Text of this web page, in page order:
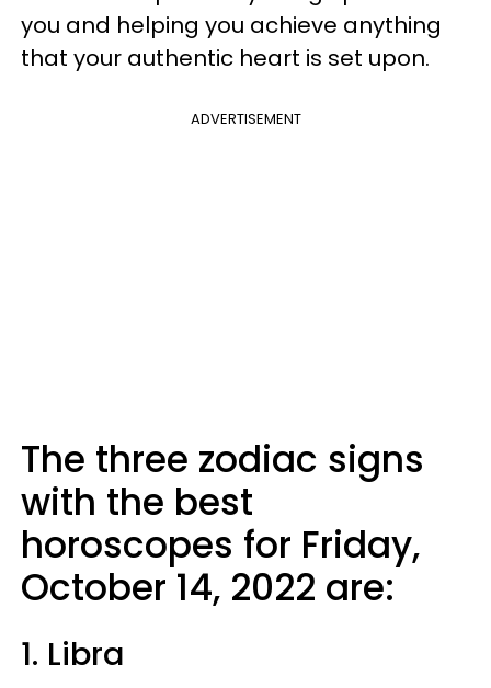
you and helping you achieve anything
that your authentic heart is set upon.
ADVERTISEMENT
The three zodiac signs
with the best
horoscopes for Friday,
October 14, 2022 are:
1. Libra